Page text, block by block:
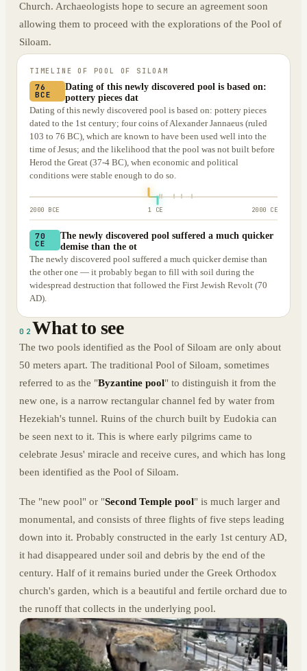
Church. Archaeologists hope to secure an agreement soon
allowing them to proceed with the explorations of the Pool of
Siloam.
TIMELINE OF POOL OF SILOAM
76
BCE
Dating of this newly discovered pool is based on:
pottery pieces dat
Dating of this newly discovered pool is based on: pottery pieces
dated to the 1st century; four coins of Alexander Jannaeus (ruled
103 to 76 BC), which are known to have been used well into the
time of Jesus; and the likelihood that the pool was not built before
Herod the Great (37-4 BC), when economic and political
conditions were stable enough to do so.
2000 BCE 1 CE 2000 CE
70
CE
The newly discovered pool suffered a much quicker
demise than the ot
The newly discovered pool suffered a much quicker demise than
the other one — it probably began to fill with soil during the
widespread destruction that followed the First Jewish Revolt (70
AD).
02 What to see
The two pools identified as the Pool of Siloam are only about
50 meters apart. The traditional Pool of Siloam, sometimes
referred to as the "Byzantine pool" to distinguish it from the
new one, is a narrow rectangular channel fed by water from
Hezekiah's tunnel. Ruins of the church built by Eudokia can
be seen next to it. This is where early pilgrims came to
celebrate Jesus' miracle and receive cures, and which has long
been identified as the Pool of Siloam.
The "new pool" or "Second Temple pool" is much larger and
monumental, and consists of three flights of five steps leading
down into it. Probably constructed in the early 1st century AD,
it had disappeared under soil and debris by the end of the
century. Half of it remains buried under the Greek Orthodox
church's garden, which is a beautiful and fertile orchard due to
the runoff that collects in the underlying pool.